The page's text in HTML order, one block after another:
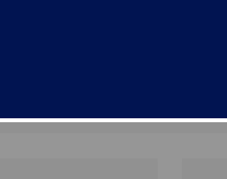
the University of